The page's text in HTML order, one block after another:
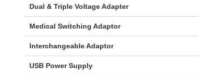
Dual & Triple Voltage Adapter
Medical Switching Adaptor
Interchangeable Adaptor
USB Power Supply